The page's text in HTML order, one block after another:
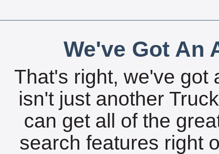
We've Got An
That's right, we've got
isn't just another
can get all of the
search features right